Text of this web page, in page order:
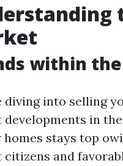
within
diving into selling
developments in
stays top
citizens and